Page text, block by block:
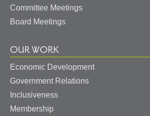
Committee Meetings
Board Meetings
OUR WORK
Economic Development
Government Relations
Inclusiveness
Membership